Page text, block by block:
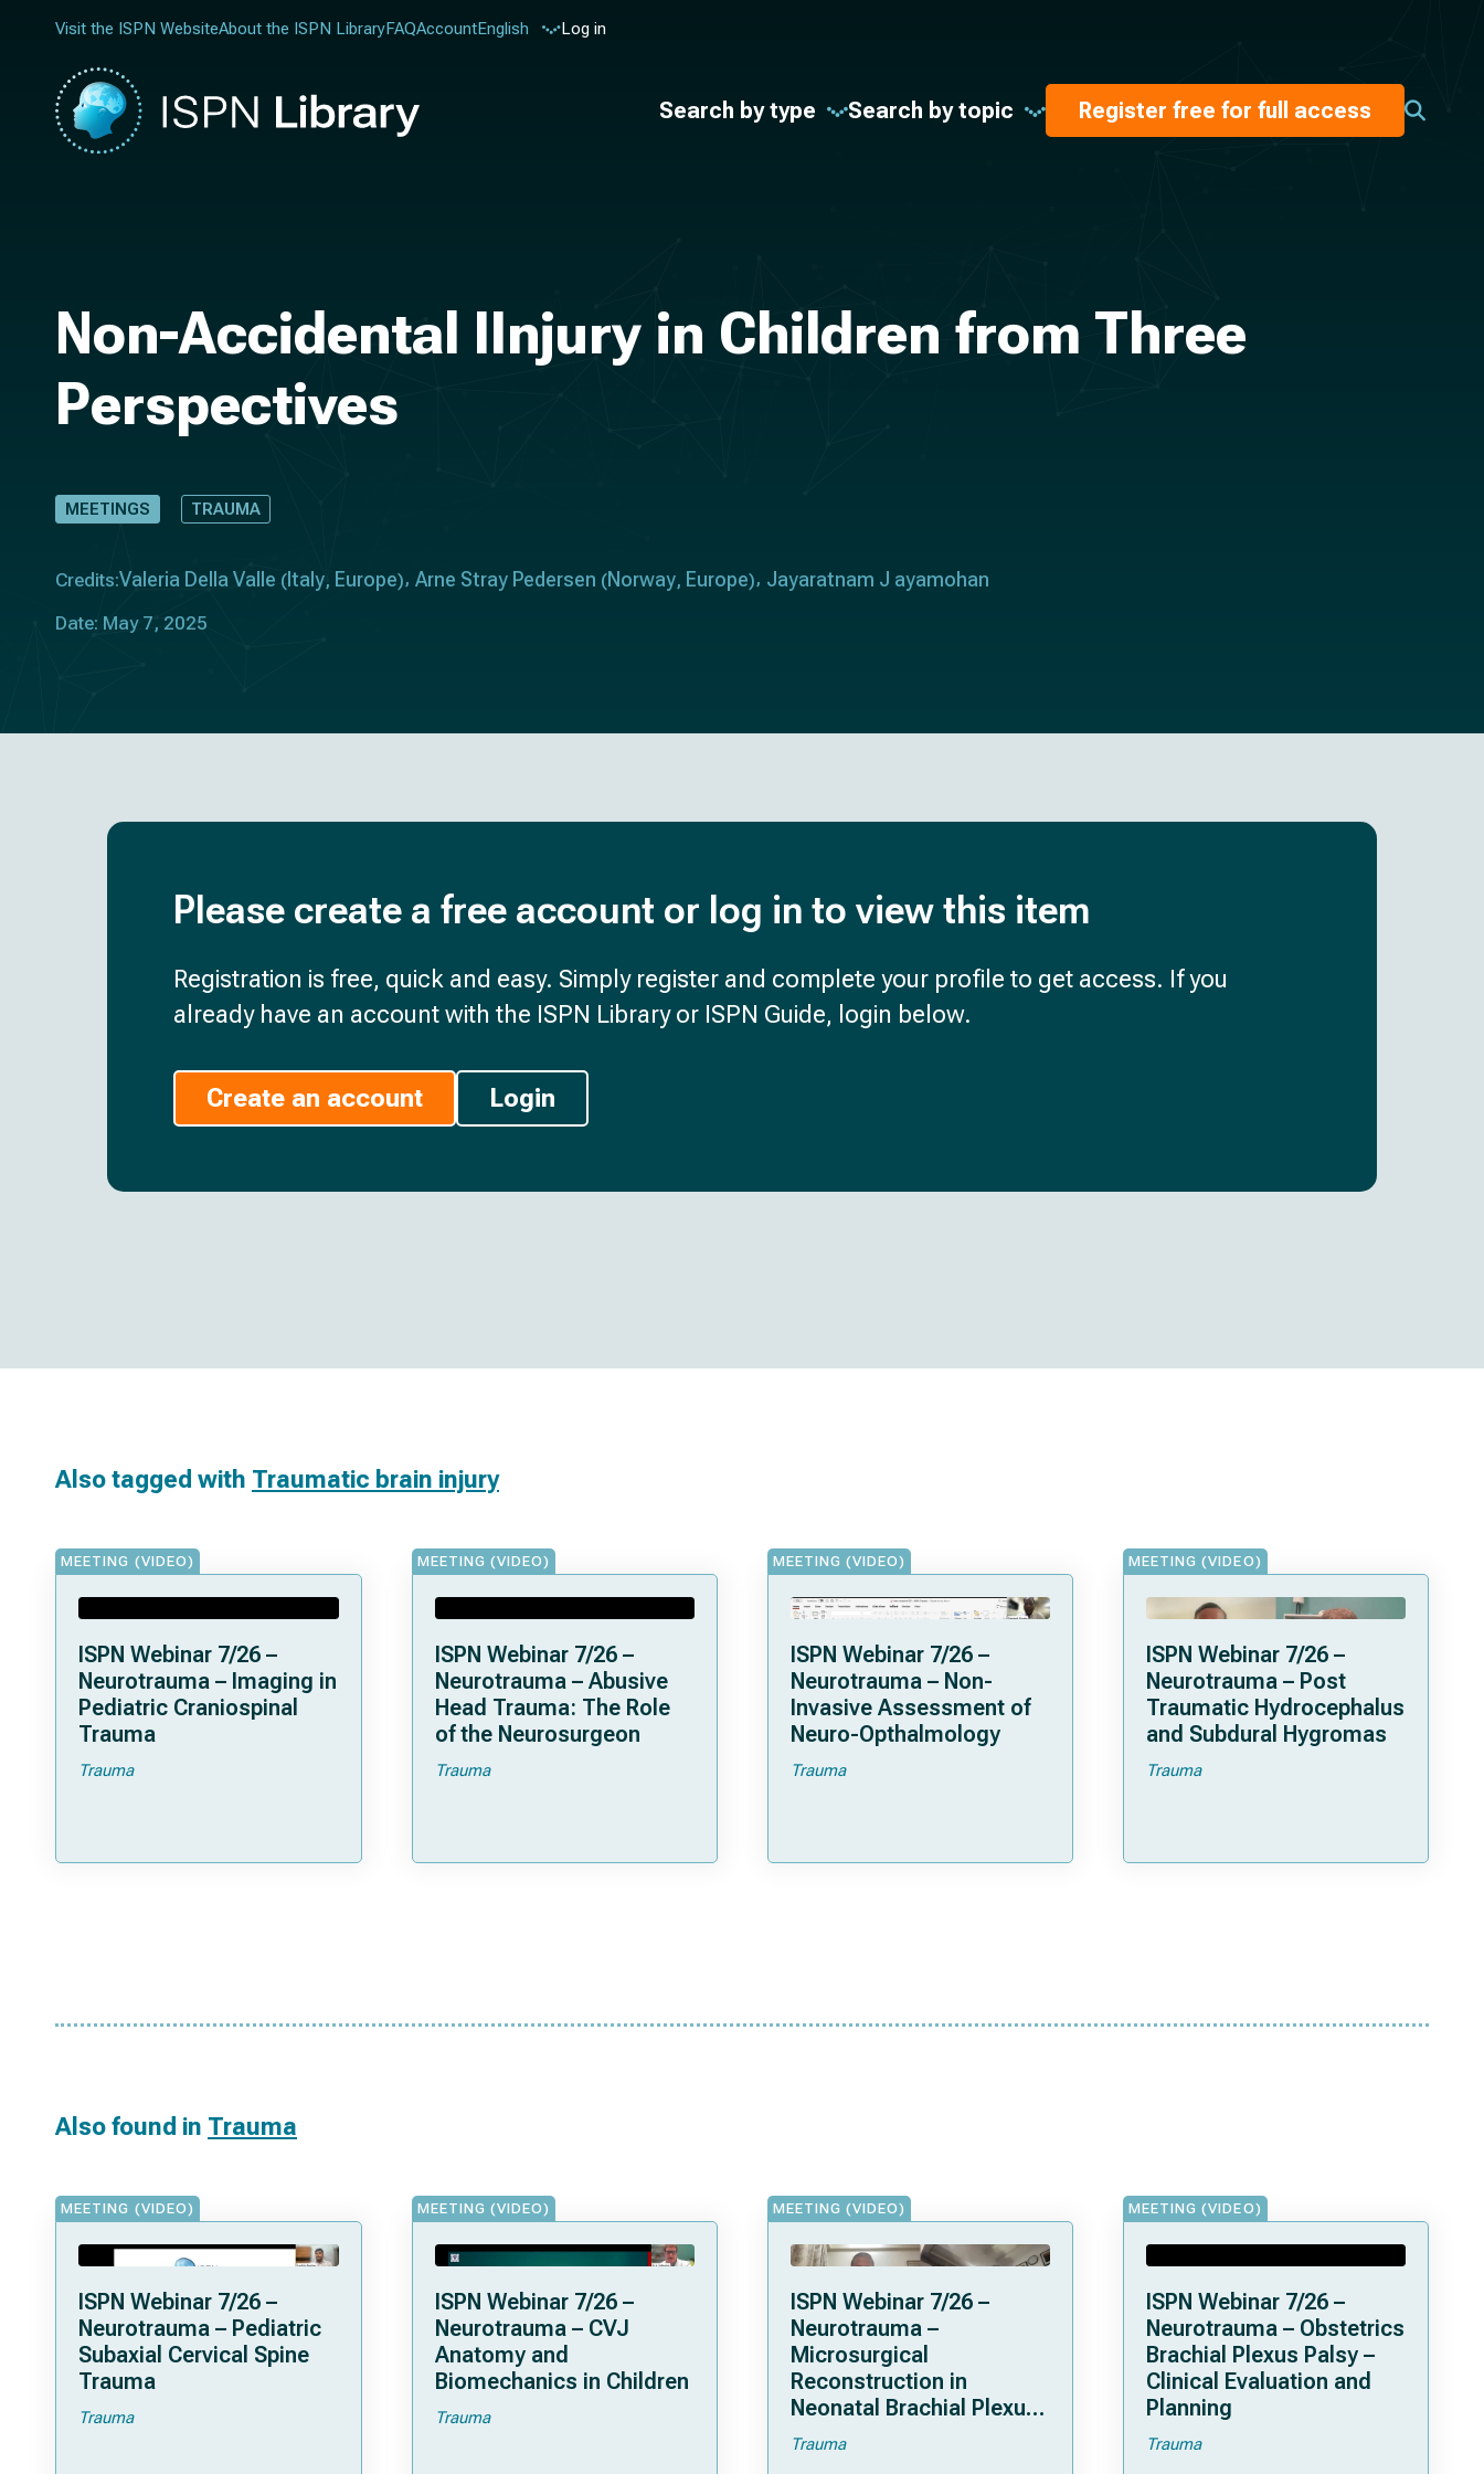
Visit the ISPN WebsiteAbout the ISPN LibraryFAQAccountEnglish Log in
Search by type Search by topic Register free for full access
Non-Accidental IInjury in Children from Three
Perspectives
MEETINGS TRAUMA
Credits:Valeria Della Valle ( Italy, Europe) Arne Stray Pedersen (Norway, Europe) Jayaratnam J ayamohan
Date: May 7, 2025
Please create a free account or log in to view this item
Registration is free, quick and easy. Simply register and complete your profile to get access. If you
already have an account with the ISPN Library or ISPN Guide, login below.
Create an account Login
Also tagged with Traumatic brain injury
MEETING (VIDEO)
ISPN Webinar 7/26 –
Neurotrauma – Imaging in
Pediatric Craniospinal
Trauma
Trauma
MEETING (VIDEO)
ISPN Webinar 7/26 –
Neurotrauma – Abusive
Head Trauma: The Role
of the Neurosurgeon
Trauma
MEETING (VIDEO)
ISPN Webinar 7/26 –
Neurotrauma – Non-
Invasive Assessment of
Neuro-Opthalmology
Trauma
MEETING (VIDEO)
ISPN Webinar 7/26 –
Neurotrauma – Post
Traumatic Hydrocephalus
and Subdural Hygromas
Trauma
Also found in Trauma
MEETING (VIDEO)
ISPN Webinar 7/26 –
Neurotrauma – Pediatric
Subaxial Cervical Spine
Trauma
Trauma
MEETING (VIDEO)
ISPN Webinar 7/26 –
Neurotrauma – CVJ
Anatomy and
Biomechanics in Children
Trauma
MEETING (VIDEO)
ISPN Webinar 7/26 –
Neurotrauma –
Microsurgical
Reconstruction in
Neonatal Brachial Plexus
Palsies
Trauma
MEETING (VIDEO)
ISPN Webinar 7/26 –
Neurotrauma – Obstetrics
Brachial Plexus Palsy –
Clinical Evaluation and
Planning
Trauma